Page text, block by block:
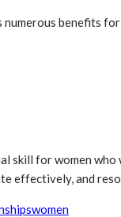
benefits
skill for women
effectively, and
women